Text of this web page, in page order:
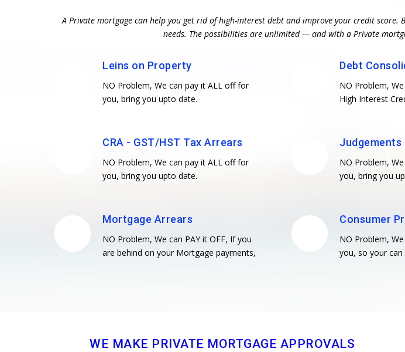
A Private mortgage can help you get rid of high-interest debt and improve your credit
needs. The possibilities are unlimited — and with a Private
Leins on Property
NO Problem, We can pay it ALL off for
you, bring you upto date.
CRA - GST/HST Tax Arrears
NO Problem, We can pay it ALL off for
you, bring you upto date.
Mortgage Arrears
NO Problem, We can PAY it OFF, If you
are behind on your Mortgage payments,
Debt
NO Problem,
High Interest
Judgements
NO Problem,
you, bring you
Consumer
NO Problem,
you, so your
WE MAKE PRIVATE MORTGAGE APPROVALS